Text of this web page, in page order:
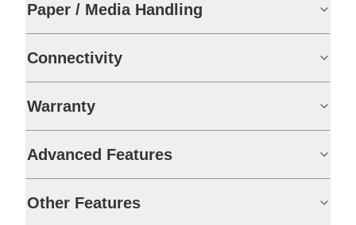
Paper / Media Handling
Connectivity
Warranty
Advanced Features
Other Features